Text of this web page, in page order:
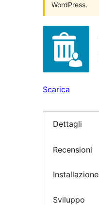
WordPress.
Scarica
Dettagli
Recensioni
Installazione
Sviluppo